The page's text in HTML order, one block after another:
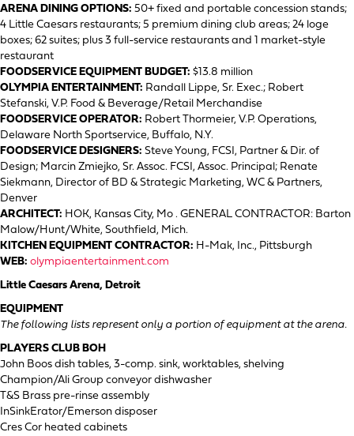
ARENA DINING OPTIONS: 50+ fixed and portable concession stands;
4 Little Caesars restaurants; 5 premium dining club areas; 24 loge
boxes; 62 suites; plus 3 full-service restaurants and 1 market-style
restaurant
FOODSERVICE EQUIPMENT BUDGET: $13.8 million
OLYMPIA ENTERTAINMENT: Randall Lippe, Sr. Exec.; Robert
Stefanski, V.P. Food & Beverage/Retail Merchandise
FOODSERVICE OPERATOR: Robert Thormeier, V.P. Operations,
Delaware North Sportservice, Buffalo, N.Y.
FOODSERVICE DESIGNERS: Steve Young, FCSI, Partner & Dir. of
Design; Marcin Zmiejko, Sr. Assoc. FCSI, Assoc. Principal; Renate
Siekmann, Director of BD & Strategic Marketing, WC & Partners,
Denver
ARCHITECT: HOK, Kansas City, Mo . GENERAL CONTRACTOR: Barton
Malow/Hunt/White, Southfield, Mich.
KITCHEN EQUIPMENT CONTRACTOR: H-Mak, Inc., Pittsburgh
WEB: olympiaentertainment.com
Little Caesars Arena, Detroit
EQUIPMENT
The following lists represent only a portion of equipment at the arena.
PLAYERS CLUB BOH
John Boos dish tables, 3-comp. sink, worktables, shelving
Champion/Ali Group conveyor dishwasher
T&S Brass pre-rinse assembly
InSinkErator/Emerson disposer
Cres Cor heated cabinets